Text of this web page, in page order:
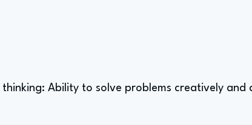
Ability to solve problems creatively and